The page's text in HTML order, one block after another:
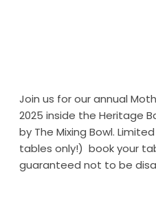
Join us for our annual
2025 inside the Heritage
by The Mixing Bowl.
tables only!) book your
guaranteed not to be